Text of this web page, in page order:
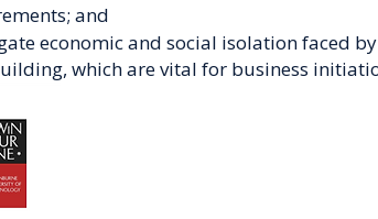
and
economic and social isolation faced by
which are vital for business